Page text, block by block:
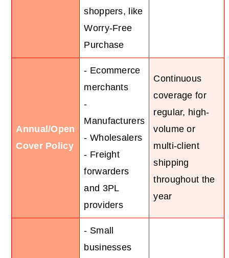
shoppers, like
Worry-Free
Purchase
Annual/Open
Cover Policy
- Ecommerce
merchants
-
Manufacturers
- Wholesalers
- Freight
forwarders
and 3PL
providers
Continuous
coverage for
regular, high-
volume or
multi-client
shipping
throughout the
year
- Small
businesses